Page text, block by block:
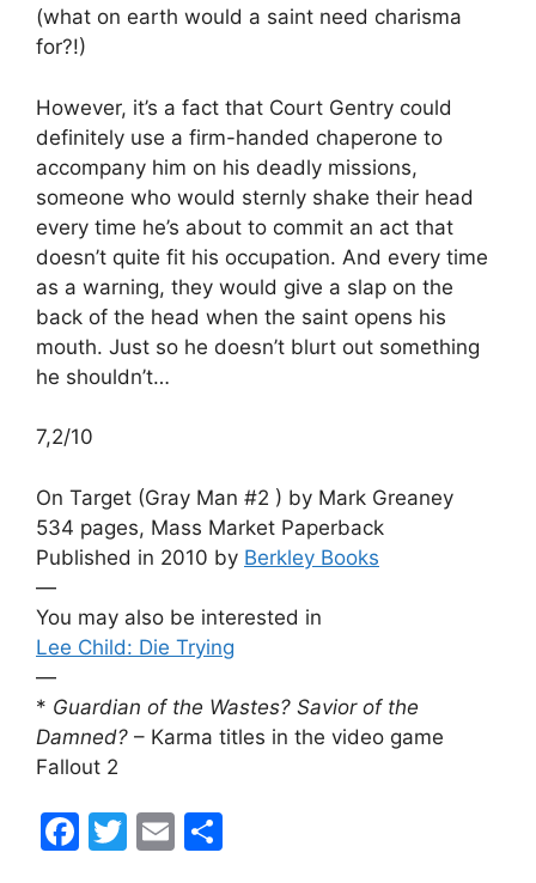
(what on earth would a saint need charisma
for?!)
However, it’s a fact that Court Gentry could
definitely use a firm-handed chaperone to
accompany him on his deadly missions,
someone who would sternly shake their head
every time he’s about to commit an act that
doesn’t quite fit his occupation. And every time
as a warning, they would give a slap on the
back of the head when the saint opens his
mouth. Just so he doesn’t blurt out something
he shouldn’t…
7,2/10
On Target (Gray Man #2 ) by Mark Greaney
534 pages, Mass Market Paperback
Published in 2010 by Berkley Books
—
You may also be interested in
Lee Child: Die Trying
—
* Guardian of the Wastes? Savior of the
Damned? – Karma titles in the video game
Fallout 2
F
T
E